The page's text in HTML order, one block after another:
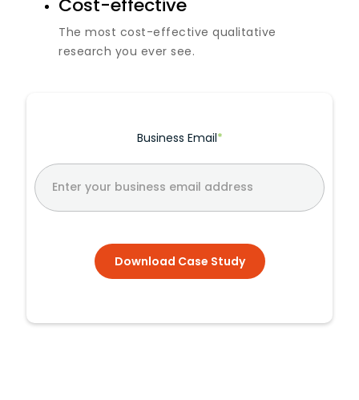
The most cost-effective qualitative
research you ever see.
Business Email*